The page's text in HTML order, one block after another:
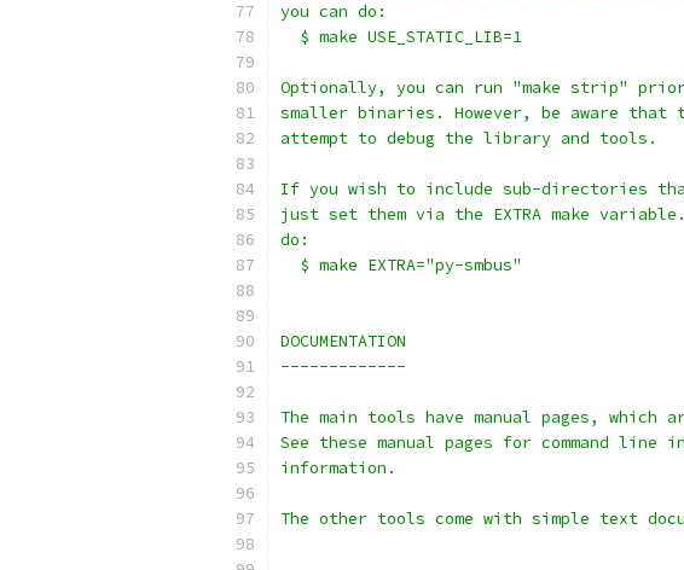
you can do:
  $ make USE_STATIC_LIB=1
Optionally, you can run "make strip"
smaller binaries. However, be aware
attempt to debug the library and tools.
If you wish to include sub-directories
just set them via the EXTRA make
do:
  $ make EXTRA="py-smbus"
DOCUMENTATION
-------------
The main tools have manual pages,
See these manual pages for command
information.
The other tools come with simple text